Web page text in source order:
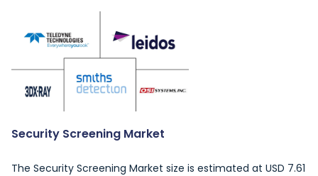
Security Screening Market
The Security Screening Market size is estimated at USD 7.61